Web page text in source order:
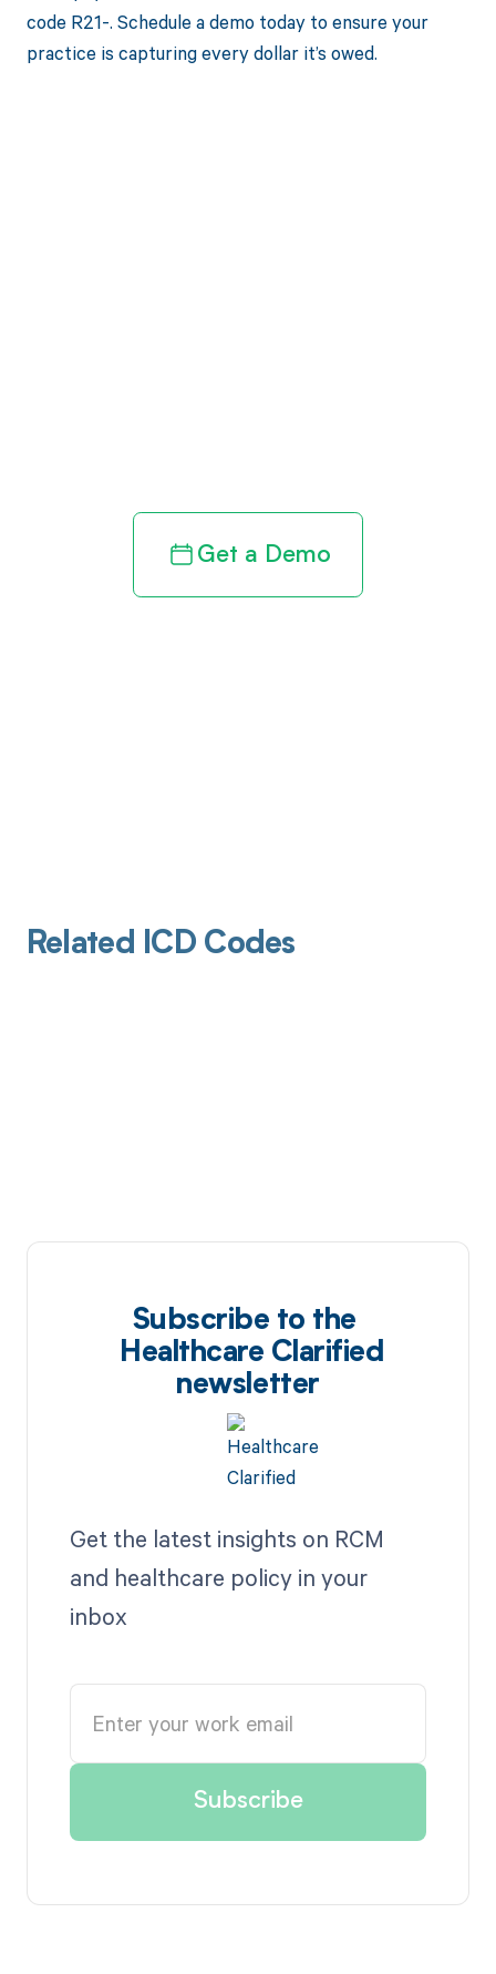
code R21-. Schedule a demo today to ensure your
practice is capturing every dollar it’s owed.
Get a Demo
Related ICD Codes
Subscribe to the
Healthcare Clarified
newsletter
Get the latest insights on RCM
and healthcare policy in your
inbox